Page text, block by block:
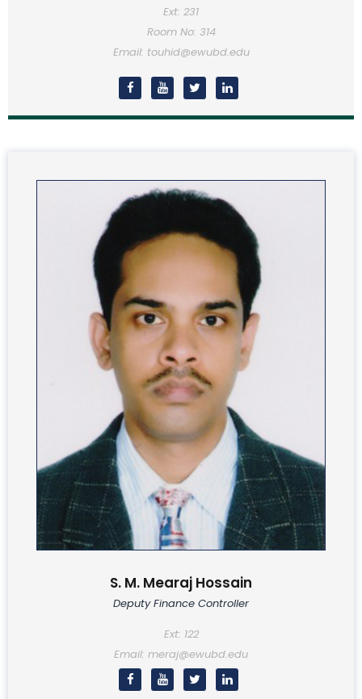
Ext: 231
Room No: 314
Email: touhid@ewubd.edu
S. M. Mearaj Hossain
Deputy Finance Controller
Ext: 122
Email: meraj@ewubd.edu